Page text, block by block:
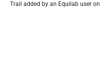
Trail added by an Equilab user on